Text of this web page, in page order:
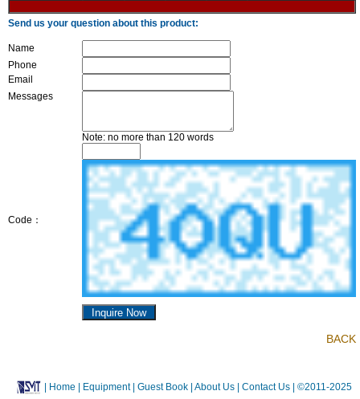
Send us your question about this product:
Name
Phone
Email
Messages
Note: no more than 120 words
Code：
BACK
Home | Equipment | Guest Book | About Us | Contact Us | ©2011-2025